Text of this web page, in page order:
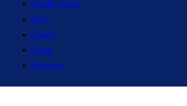
Find My Parish
News
Careers
Events
Resources